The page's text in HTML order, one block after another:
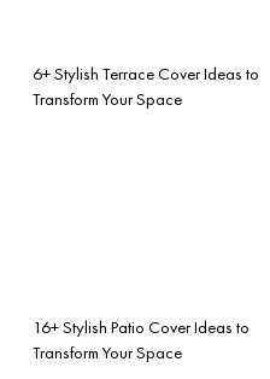
6+ Stylish Terrace Cover Ideas to
Transform Your Space
16+ Stylish Patio Cover Ideas to
Transform Your Space